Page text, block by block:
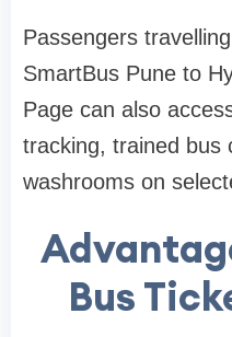
Passengers
SmartBus Pune to
Page can also
tracking, trained bus
washrooms on
Bus